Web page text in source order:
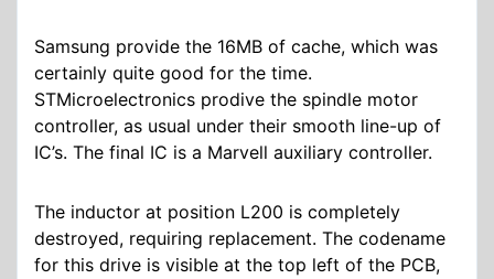
Samsung provide the 16MB of cache, which was
certainly quite good for the time.
STMicroelectronics prodive the spindle motor
controller, as usual under their smooth line-up of
IC’s. The final IC is a Marvell auxiliary controller.
The inductor at position L200 is completely
destroyed, requiring replacement. The codename
for this drive is visible at the top left of the PCB,